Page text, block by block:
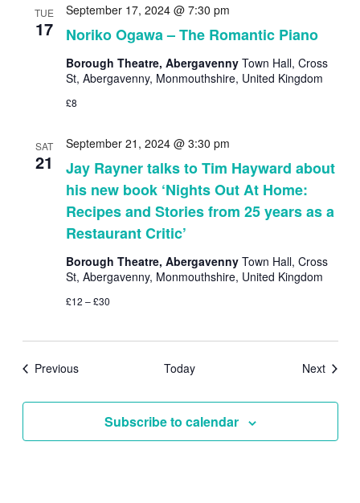
TUE
17 Noriko Ogawa – The Romantic Piano
September 17, 2024 @ 7:30 pm
Borough Theatre, Abergavenny Town Hall, Cross
St, Abergavenny, Monmouthshire, United Kingdom
£8
SAT
21
Jay Rayner talks to Tim Hayward about
his new book ‘Nights Out At Home:
Recipes and Stories from 25 years as a
Restaurant Critic’
September 21, 2024 @ 3:30 pm
Borough Theatre, Abergavenny Town Hall, Cross
St, Abergavenny, Monmouthshire, United Kingdom
£12 – £30
PreviousEvents Today NextEvents
Subscribe to calendar